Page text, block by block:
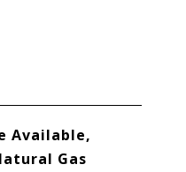
Available,
Gas